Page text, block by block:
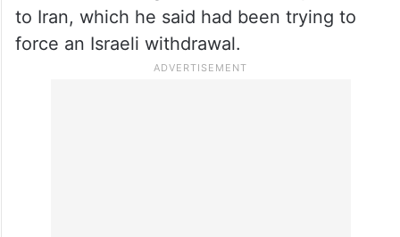
to Iran, which he said had been trying to
force an Israeli withdrawal.